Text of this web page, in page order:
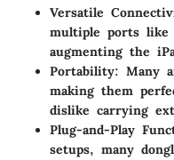
Versatile
multiple ports like
augmenting the
Portability: Many
making them
dislike carrying
Plug-and-Play
setups, many